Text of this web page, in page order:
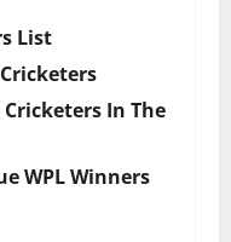
List
In The
WPL Winners